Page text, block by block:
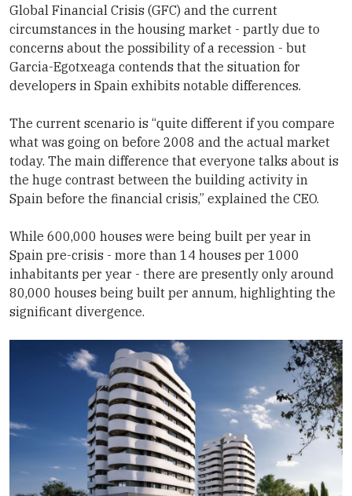
Global Financial Crisis (GFC) and the current
circumstances in the housing market - partly due to
concerns about the possibility of a recession - but
Garcia-Egotxeaga contends that the situation for
developers in Spain exhibits notable differences.
The current scenario is “quite different if you compare
what was going on before 2008 and the actual market
today. The main difference that everyone talks about is
the huge contrast between the building activity in
Spain before the financial crisis,” explained the CEO.
While 600,000 houses were being built per year in
Spain pre-crisis - more than 14 houses per 1000
inhabitants per year - there are presently only around
80,000 houses being built per annum, highlighting the
significant divergence.